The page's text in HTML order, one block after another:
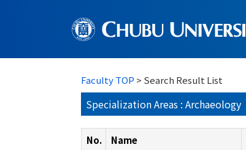
Faculty TOP > Search Result List
Specialization Areas : Archaeology
No. Name